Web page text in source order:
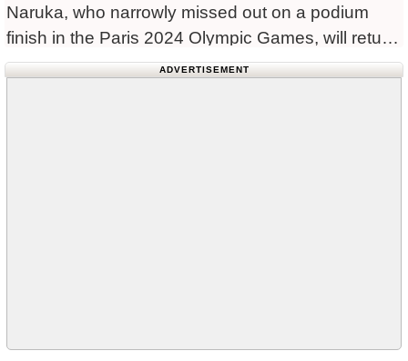
Naruka, who narrowly missed out on a podium
finish in the Paris 2024 Olympic Games, will return
to world-class competition at home in the ISSF
ADVERTISEMENT